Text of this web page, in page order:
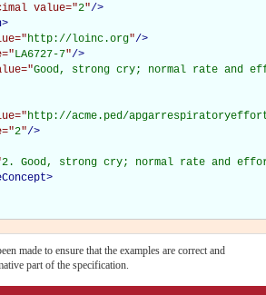
value="2"/>
http://loinc.org"/>
LA6727-7"/>
Good, strong cry; normal rate and
http://acme.ped/
2"/>
2. Good, strong cry; normal rate and
>
made to ensure that the examples are correct and
part of the specification.